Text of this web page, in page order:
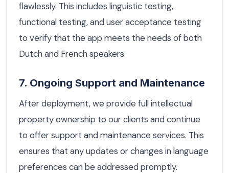
flawlessly. This includes linguistic testing,
functional testing, and user acceptance testing
to verify that the app meets the needs of both
Dutch and French speakers.
7. Ongoing Support and Maintenance
After deployment, we provide full intellectual
property ownership to our clients and continue
to offer support and maintenance services. This
ensures that any updates or changes in language
preferences can be addressed promptly.